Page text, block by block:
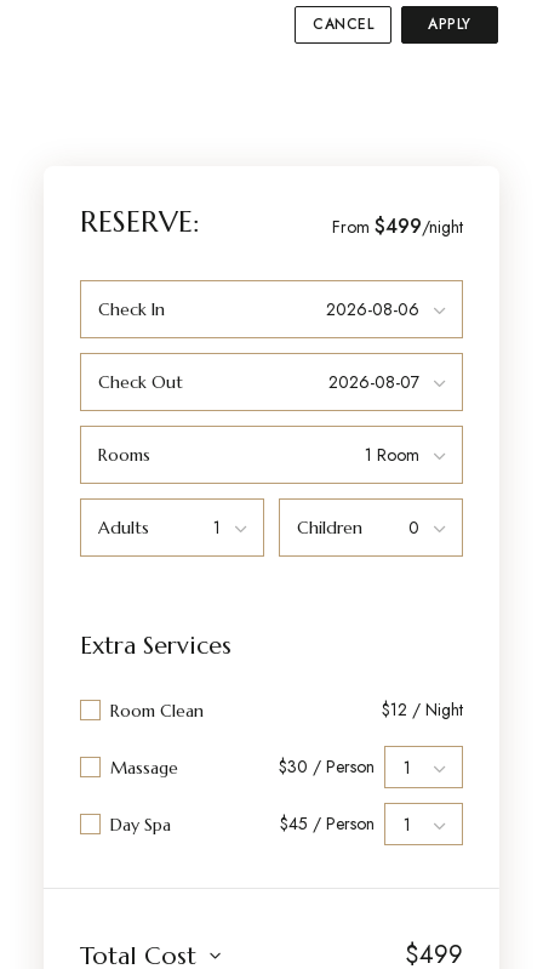
CANCEL APPLY
RESERVE: From$499/night
Check In
Check Out
Rooms
Adults Children
Extra Services
Room Clean $12 / Night
Massage $30 / Person
Day Spa $45 / Person
Total Cost $499